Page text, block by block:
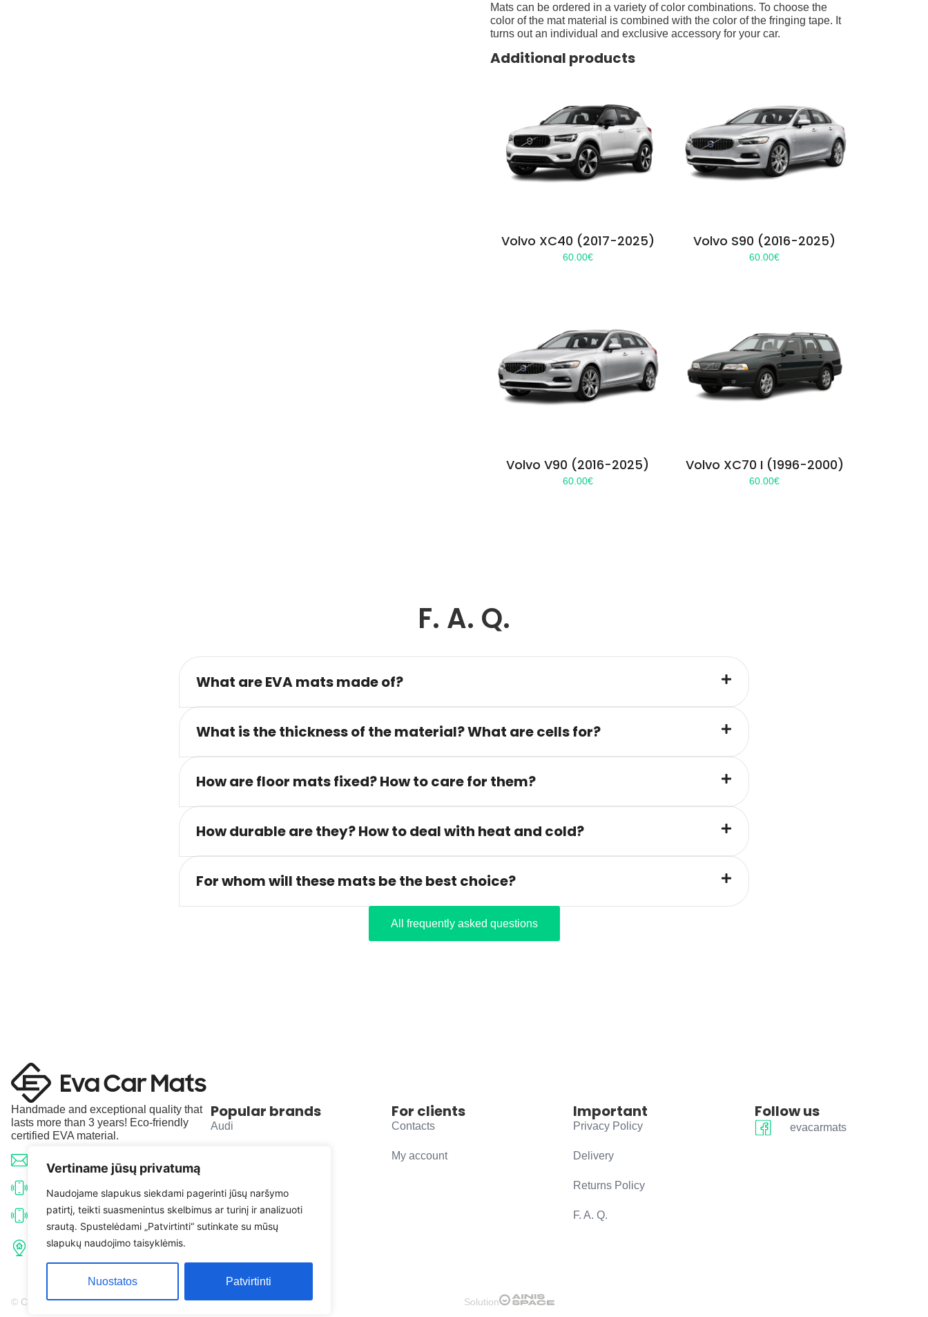
Vertiname jūsų privatumą
Naudojame slapukus siekdami pagerinti jūsų naršymo
patirtį, teikti suasmenintus skelbimus ar turinį ir analizuoti
srautą. Spustelėdami „Patvirtinti“ sutinkate su mūsų
slapukų naudojimo taisyklėmis.
Nuostatos Patvirtinti
Mats can be ordered in a variety of color combinations. To choose the
color of the mat material is combined with the color of the fringing tape. It
turns out an individual and exclusive accessory for your car.
Additional products
Volvo XC40 (2017-2025)
60.00€
Volvo S90 (2016-2025)
60.00€
Volvo V90 (2016-2025)
60.00€
Volvo XC70 I (1996-2000)
60.00€
F. A. Q.
What are EVA mats made of?
What is the thickness of the material? What are cells for?
How are floor mats fixed? How to care for them?
How durable are they? How to deal with heat and cold?
For whom will these mats be the best choice?
All frequently asked questions
Handmade and exceptional quality that
lasts more than 3 years! Eco-friendly
certified EVA material.
info@evacarmats.com
+370 633 71191
+370 638 52691
Tulpių g. 10, Karčiupio k.,
Popular brands
Audi
Volkswagen
For clients
Contacts
My account
Important
Privacy Policy
Delivery
Returns Policy
F. A. Q.
Follow us
evacarmats
© Copyright 2026 | Eva Car Mats Solution